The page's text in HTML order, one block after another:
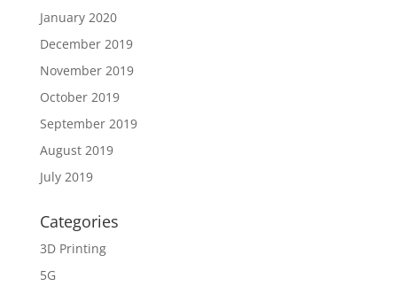
January 2020
December 2019
November 2019
October 2019
September 2019
August 2019
July 2019
Categories
3D Printing
5G